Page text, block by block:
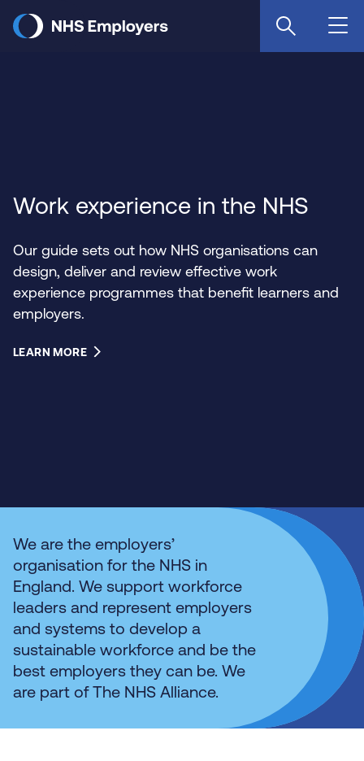
main
Work experience in the NHS
Our guide sets out how NHS organisations can
design, deliver and review effective work
experience programmes that benefit learners and
employers.
LEARN MORE
We are the employers’
organisation for the NHS in
England. We support workforce
leaders and represent employers
and systems to develop a
sustainable workforce and be the
best employers they can be. We
are part of The NHS Alliance.